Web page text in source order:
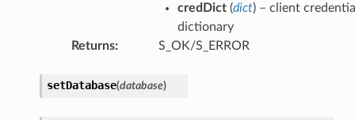
credDict(dict) – client
dictionary
Returns: S_OK/S_ERROR
setDatabase(database)